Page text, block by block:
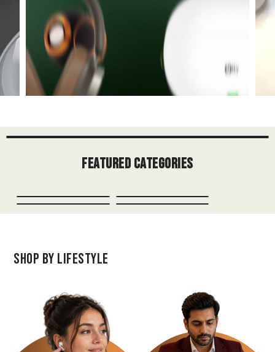
Featured Categories
Shop by Lifestyle